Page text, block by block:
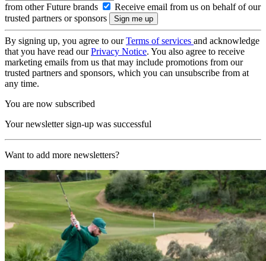
from other Future brands
Receive email from us on behalf of our
trusted partners or sponsors
By signing up, you agree to ourTerms of services and acknowledge
that you have read ourPrivacy Notice. You also agree to receive
marketing emails from us that may include promotions from our
trusted partners and sponsors, which you can unsubscribe from at
any time.
You are now subscribed
Your newsletter sign-up was successful
Want to add more newsletters?